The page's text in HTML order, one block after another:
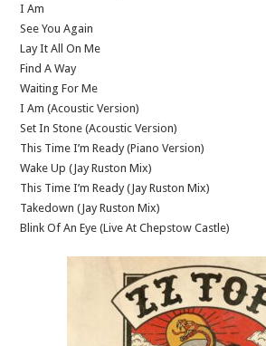
I Am
See You Again
Lay It All On Me
Find A Way
Waiting For Me
I Am (Acoustic Version)
Set In Stone (Acoustic Version)
This Time I’m Ready (Piano Version)
Wake Up (Jay Ruston Mix)
This Time I’m Ready (Jay Ruston Mix)
Takedown (Jay Ruston Mix)
Blink Of An Eye (Live At Chepstow Castle)